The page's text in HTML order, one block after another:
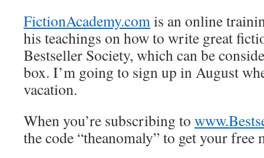
FictionAcademy.comis an online
his teachings on how to write great
Bestseller Society, which can be
box. I’m going to sign up in August
vacation.
When you’re subscribing to
the code “theanomaly” to get your free